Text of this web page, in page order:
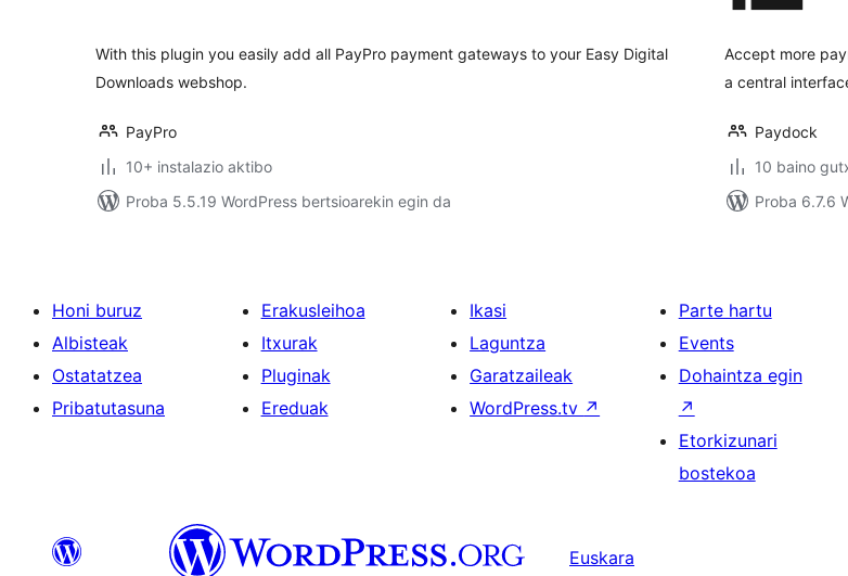
With this plugin you easily add all PayPro payment gateways to your Easy Digital
Downloads webshop.
PayPro
10+ instalazio aktibo
Proba 5.5.19 WordPress bertsioarekin egin da
Accept more
a central
Paydock
10 baino
Proba 6.7.6
Honi buruz
Albisteak
Ostatatzea
Pribatutasuna
Erakusleihoa
Itxurak
Pluginak
Ereduak
Ikasi
Laguntza
Garatzaileak
WordPress.tv ↗
Parte hartu
Events
Dohaintza egin
↗
Etorkizunari
bostekoa
Euskara